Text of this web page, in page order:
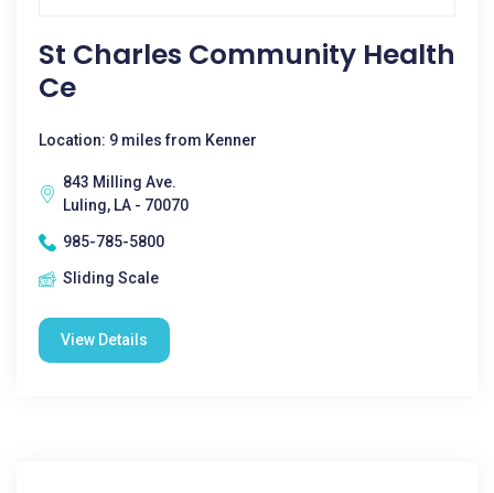
St Charles Community Health
Ce
Location: 9 miles from Kenner
843 Milling Ave.
Luling, LA - 70070
985-785-5800
Sliding Scale
View Details